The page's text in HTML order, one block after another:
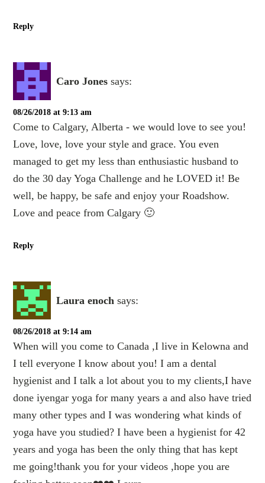
Reply
Caro Jones says:
08/26/2018 at 9:13 am
Come to Calgary, Alberta - we would love to see you!
Love, love, love your style and grace. You even
managed to get my less than enthusiastic husband to
do the 30 day Yoga Challenge and he LOVED it! Be
well, be happy, be safe and enjoy your Roadshow.
Love and peace from Calgary 🙂
Reply
Laura enoch says:
08/26/2018 at 9:14 am
When will you come to Canada ,I live in Kelowna and
I tell everyone I know about you! I am a dental
hygienist and I talk a lot about you to my clients,I have
done iyengar yoga for many years a and also have tried
many other types and I was wondering what kinds of
yoga have you studied? I have been a hygienist for 42
years and yoga has been the only thing that has kept
me going!thank you for your videos ,hope you are